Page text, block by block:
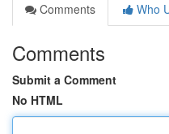
Comments
Who
Comments
Submit a Comment
No HTML